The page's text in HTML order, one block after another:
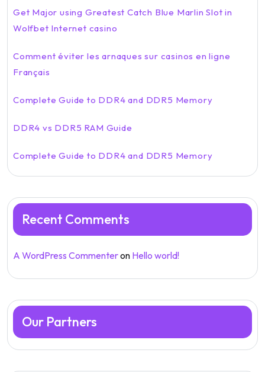
Get Major using Greatest Catch Blue Marlin Slot in
Wolfbet Internet casino
Comment éviter les arnaques sur casinos en ligne
Français
Complete Guide to DDR4 and DDR5 Memory
DDR4 vs DDR5 RAM Guide
Complete Guide to DDR4 and DDR5 Memory
Recent Comments
A WordPress Commenteron Hello world!
Our Partners